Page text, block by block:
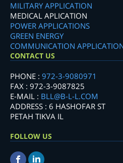
MILITARY APPLICATION
MEDICAL APLICATION
POWER APPLICATIONS
GREEN ENERGY
COMMUNICATION
CONTACT US
PHONE : 972-3-9080971
FAX : 972-3-9087825
E-MAIL : BLL@B-L-L.COM
ADDRESS : 6 HASHOFAR ST
PETAH TIKVA IL
FOLLOW US